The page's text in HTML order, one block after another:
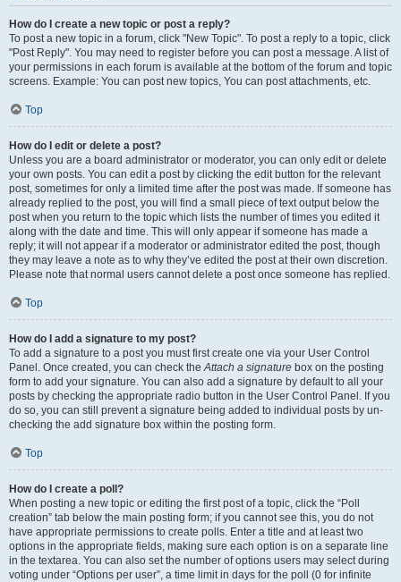
How do I create a new topic or post a reply?
To post a new topic in a forum, click "New Topic". To post a reply to a topic, click
"Post Reply". You may need to register before you can post a message. A list of
your permissions in each forum is available at the bottom of the forum and topic
screens. Example: You can post new topics, You can post attachments, etc.
Top
How do I edit or delete a post?
Unless you are a board administrator or moderator, you can only edit or delete
your own posts. You can edit a post by clicking the edit button for the relevant
post, sometimes for only a limited time after the post was made. If someone has
already replied to the post, you will find a small piece of text output below the
post when you return to the topic which lists the number of times you edited it
along with the date and time. This will only appear if someone has made a
reply; it will not appear if a moderator or administrator edited the post, though
they may leave a note as to why they’ve edited the post at their own discretion.
Please note that normal users cannot delete a post once someone has replied.
Top
How do I add a signature to my post?
To add a signature to a post you must first create one via your User Control
Panel. Once created, you can check theAttach a signature box on the posting
form to add your signature. You can also add a signature by default to all your
posts by checking the appropriate radio button in the User Control Panel. If you
do so, you can still prevent a signature being added to individual posts by un-
checking the add signature box within the posting form.
Top
How do I create a poll?
When posting a new topic or editing the first post of a topic, click the “Poll
creation” tab below the main posting form; if you cannot see this, you do not
have appropriate permissions to create polls. Enter a title and at least two
options in the appropriate fields, making sure each option is on a separate line
in the textarea. You can also set the number of options users may select during
voting under “Options per user”, a time limit in days for the poll (0 for infinite